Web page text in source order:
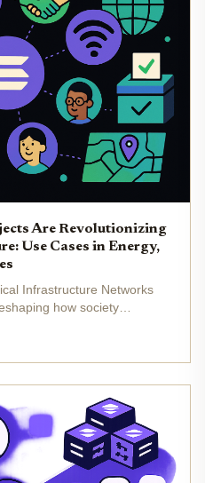
Are Revolutionizing
Use Cases in Energy,
Infrastructure Networks
how society
transaction fees, and